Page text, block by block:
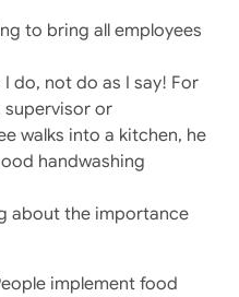
to bring all employees
do, not do as I say! For
supervisor or
walks into a kitchen, he
handwashing
about the importance
implement food